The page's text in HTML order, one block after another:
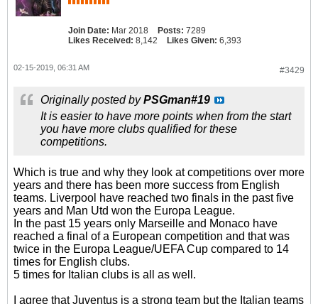
Join Date: Mar 2018 Posts: 7289
Likes Received: 8,142 Likes Given: 6,393
#3429
02-15-2019, 06:31 AM
Originally posted byPSGman#19
It is easier to have more points when from the start
you have more clubs qualified for these
competitions.
Which is true and why they look at competitions over more
years and there has been more success from English
teams. Liverpool have reached two finals in the past five
years and Man Utd won the Europa League.
In the past 15 years only Marseille and Monaco have
reached a final of a European competition and that was
twice in the Europa League/UEFA Cup compared to 14
times for English clubs.
5 times for Italian clubs is all as well.
I agree that Juventus is a strong team but the Italian teams